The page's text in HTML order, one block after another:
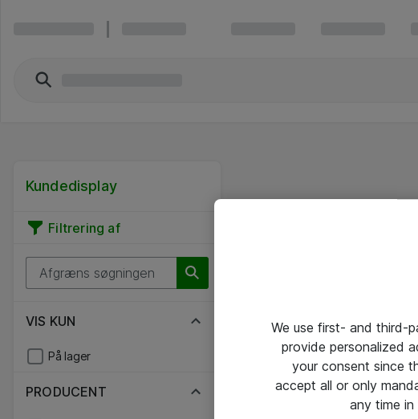
Kundedisplay
Filtrering af
VIS KUN
På lager
PRODUCENT
We use first- and third-
provide personalized
your consent since
accept all or only
any time